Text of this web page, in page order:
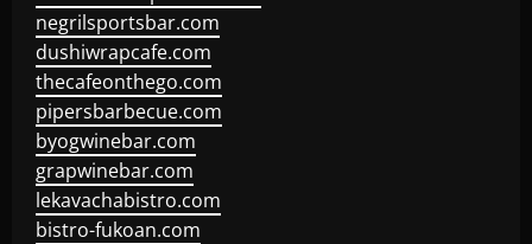
negrilsportsbar.com
dushiwrapcafe.com
thecafeonthego.com
pipersbarbecue.com
byogwinebar.com
grapwinebar.com
lekavachabistro.com
bistro-fukoan.com